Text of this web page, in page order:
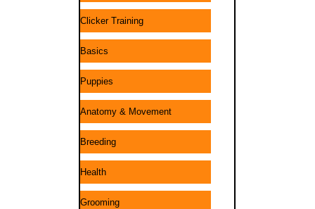
Clicker Training
Basics
Puppies
Anatomy & Movement
Breeding
Health
Grooming